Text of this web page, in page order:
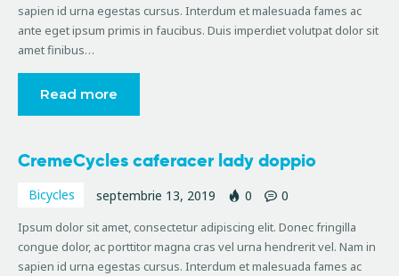
sapien id urna egestas cursus. Interdum et malesuada fames ac
ante eget ipsum primis in faucibus. Duis imperdiet volutpat dolor sit
amet finibus…
Read more
CremeCycles caferacer lady doppio
Bicycles septembrie 13, 2019 0 0
Ipsum dolor sit amet, consectetur adipiscing elit. Donec fringilla
congue dolor, ac porttitor magna cras vel urna hendrerit vel. Nam in
sapien id urna egestas cursus. Interdum et malesuada fames ac